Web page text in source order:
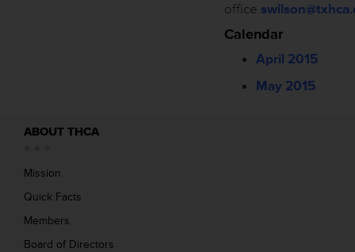
office
Calendar
April 2015
May 2015
ABOUT THCA
Mission
Quick Facts
Members
Board of Directors